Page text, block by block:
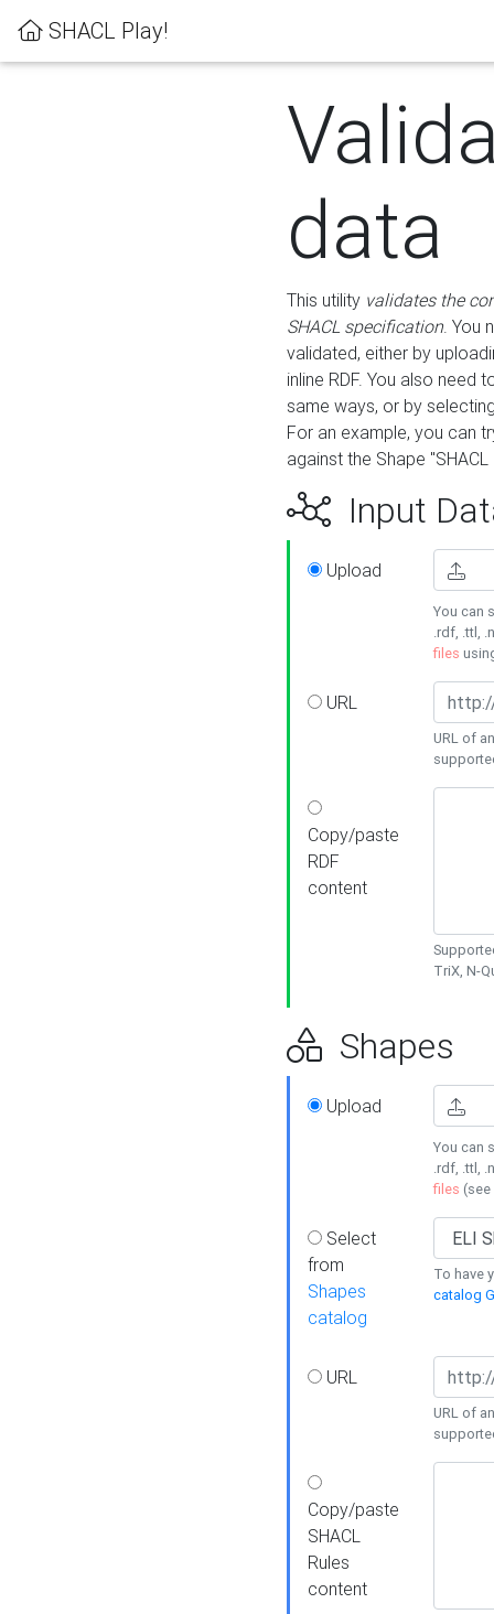
SHACL Play!
data
This utility validates the
SHACL specification. You
validated, either by
inline RDF. You also need
same ways, or by
For an example, you can
against the Shape
Input
Upload
You can
.rdf, .ttl,
files
URL
URL of
Copy/paste
RDF
content
TriX, N-
Shapes
Upload
You can
.rdf, .ttl,
files (see
Select
from
Shapes
catalog
To have
catalog
URL
URL of
Copy/paste
SHACL
Rules
content